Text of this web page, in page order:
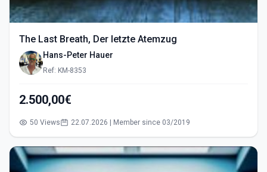
The Last Breath, Der letzte Atemzug
Hans-Peter Hauer
Ref: KM-8353
2.500,00€
50 Views 22.07.2026 | Member since 03/2019